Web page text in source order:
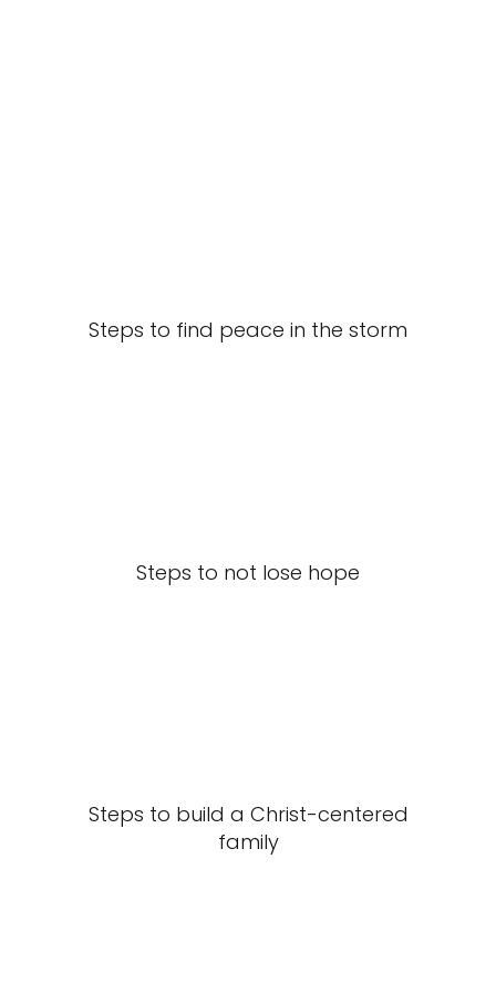
Steps to find peace in the storm
Steps to not lose hope
Steps to build a Christ-centered
family